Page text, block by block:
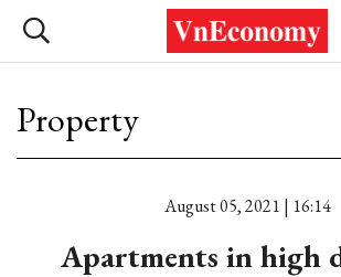
Property
August 05, 2021 | 16:14
Apartments in high